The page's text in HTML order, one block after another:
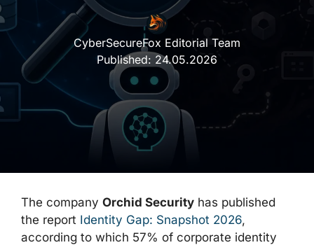
CyberSecureFox Editorial Team
Published: 24.05.2026
The company Orchid Security has published
the report Identity Gap: Snapshot 2026,
according to which 57% of corporate identity